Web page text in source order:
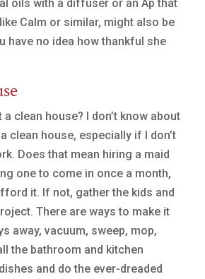
oils with a diffuser or an Ap that
Calm or similar, might also be
have no idea how thankful she
a clean house? I don’t know about
clean house, especially if I don’t
Does that mean hiring a maid
one to come in once a month,
it. If not, gather the kids and
There are ways to make it
away, vacuum, sweep, mop,
the bathroom and kitchen
and do the ever-dreaded